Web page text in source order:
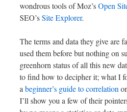
wondrous tools of Moz’sOpen
SEO’sSite Explorer.
The terms and data they give are
used them before but nothing on
greenhorn status of all this new
to find how to decipher it; what I
abeginner’s guide to correlation
I’ll show you a few of their